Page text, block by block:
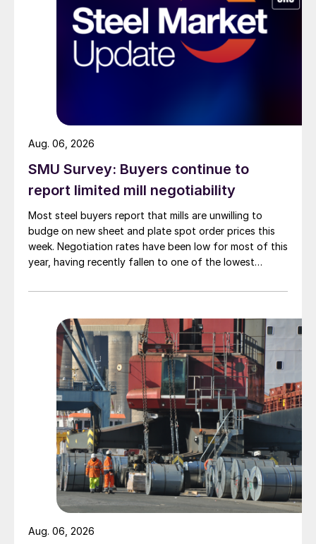
SMU Survey: Buyers continue to
report limited mill negotiability
Most steel buyers report that mills are unwilling to
budge on new sheet and plate spot order prices this
week. Negotiation rates have been low for most of this
year, having recently fallen to one of the lowest
Aug. 06, 2026
Aug. 06, 2026